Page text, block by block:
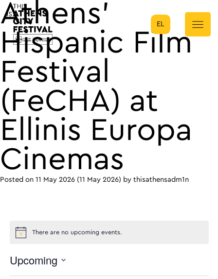
Main Navigation
EL
Athens’
Hispanic Film
Festival
(FeCHA) at
Ellinis Europa
Cinemas
Posted on 11 May 2026 (11 May 2026) by thisathensadm1n
There are no upcoming events.
Upcoming